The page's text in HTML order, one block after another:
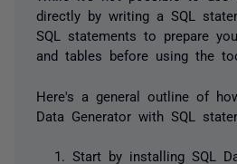
directly by writing a SQL
SQL statements to prepare
and tables before using the
Here's a general outline of
Data Generator with SQL
Start by installing SQL